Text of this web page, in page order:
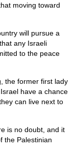
moving toward
will pursue a
any Israeli
to the peace
the former first lady
have a chance
can live next to
is no doubt, and it
the Palestinian